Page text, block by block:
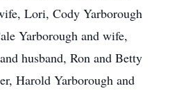
Lori, Cody Yarborough
Yarborough and wife,
husband, Ron and Betty
Harold Yarborough and